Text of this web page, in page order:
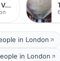
Product Launch Venues
in London
in London